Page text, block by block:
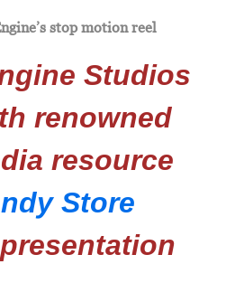
stop motion reel
Studios
renowned
resource
Store